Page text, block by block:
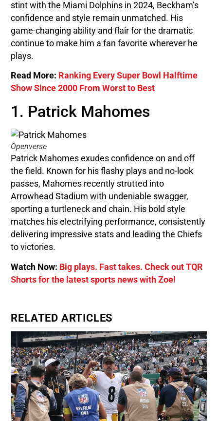
stint with the Miami Dolphins in 2024, Beckham’s
confidence and style remain unmatched. His
game-changing ability and flair for the dramatic
continue to make him a fan favorite wherever he
plays.
Read More: Ranking Every Super Bowl Halftime
Show Since 2000 From Worst to Best
1. Patrick Mahomes
Openverse
Patrick Mahomes exudes confidence on and off
the field. Known for his flashy plays and no-look
passes, Mahomes recently strutted into
Arrowhead Stadium with undeniable swagger,
sporting a turtleneck and chain. His bold style
matches his electrifying performance, consistently
delivering impressive stats and leading the Chiefs
to victories.
Watch Now: Big plays. Fast takes. Check out TQR
Shorts for the latest sports news with Zoe!
RELATED ARTICLES